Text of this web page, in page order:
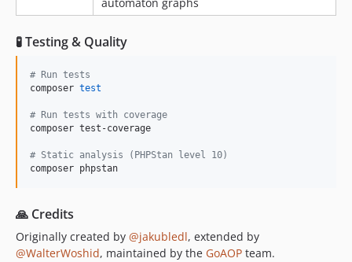
🧪 Testing & Quality
# Run tests
composer test
# Run tests with coverage
composer test-coverage
# Static analysis (PHPStan level 10)
composer phpstan
🙏 Credits
Originally created by @jakubledl, extended by
@WalterWoshid, maintained by the GoAOP team.